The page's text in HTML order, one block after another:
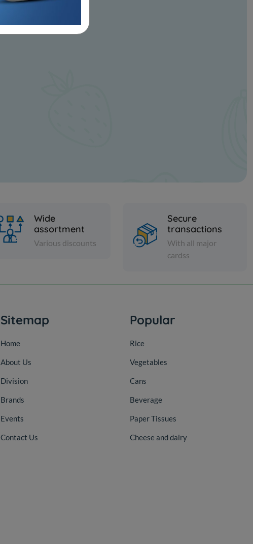
Wide
assortment
Various discounts
Secure
transactions
With all major
cardss
Sitemap
Home
About Us
Division
Brands
Events
Contact Us
Popular
Rice
Vegetables
Cans
Beverage
Paper Tissues
Cheese and dairy